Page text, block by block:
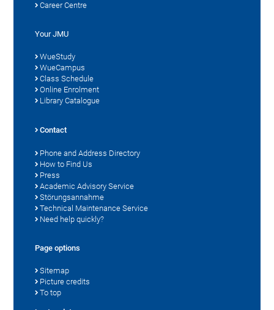
Career Centre
Your JMU
WueStudy
WueCampus
Class Schedule
Online Enrolment
Library Catalogue
Contact
Phone and Address Directory
How to Find Us
Press
Academic Advisory Service
Störungsannahme
Technical Maintenance Service
Need help quickly?
Page options
Sitemap
Picture credits
To top